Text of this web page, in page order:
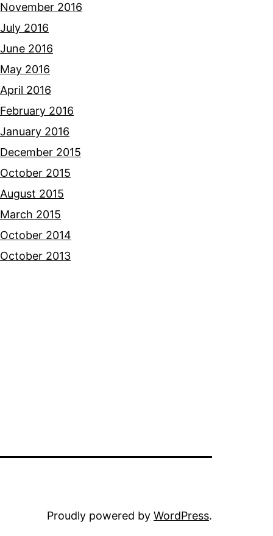
November 2016
July 2016
June 2016
May 2016
April 2016
February 2016
January 2016
December 2015
October 2015
August 2015
March 2015
October 2014
October 2013
Proudly powered by WordPress.